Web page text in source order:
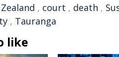
, court , death ,
, Tauranga
like